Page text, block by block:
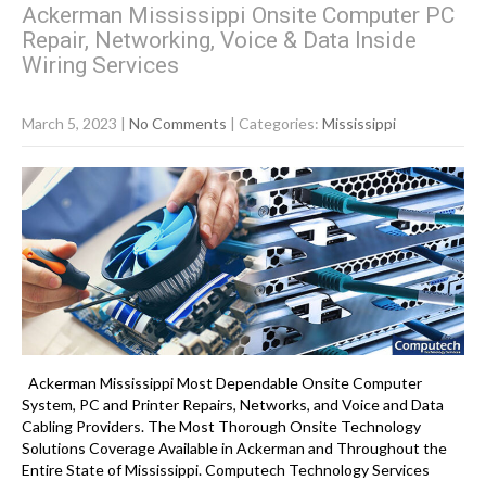
Ackerman Mississippi Onsite Computer PC
Repair, Networking, Voice & Data Inside
Wiring Services
March 5, 2023 | No Comments | Categories: Mississippi
Ackerman Mississippi Most Dependable Onsite Computer
System, PC and Printer Repairs, Networks, and Voice and Data
Cabling Providers. The Most Thorough Onsite Technology
Solutions Coverage Available in Ackerman and Throughout the
Entire State of Mississippi. Computech Technology Services